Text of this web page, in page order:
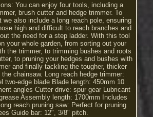
You can enjoy four tools, including a
brush cutter and hedge trimmer. To
we also include a long reach pole, ensuring
high and difficult to reach branches and
the need for a step ladder. With this tool
your whole garden, from sorting out your
the trimmer, to trimming bushes and roots
to pruning your hedges and bushes with
and finally tackling the tougher, thicker
the chainsaw. Long reach hedge trimmer:
two-edge blade Blade length: 450mm 10
angles Cutter drive: spur gear Lubricant
Assembly length: 1700mm Includes
reach pruning saw: Perfect for pruning
Guide bar: 12", 3/8" pitch.